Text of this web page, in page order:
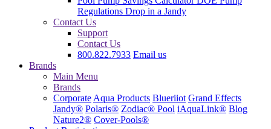
Regulations Drop in a Jandy
Contact Us
Support
Contact Us
800.822.7933 Email us
Brands
Main Menu
Brands
Corporate Aqua Products Blueriiot Grand Effects
Jandy® Polaris® Zodiac® Pool iAquaLink® Blog
Nature2® Cover-Pools®